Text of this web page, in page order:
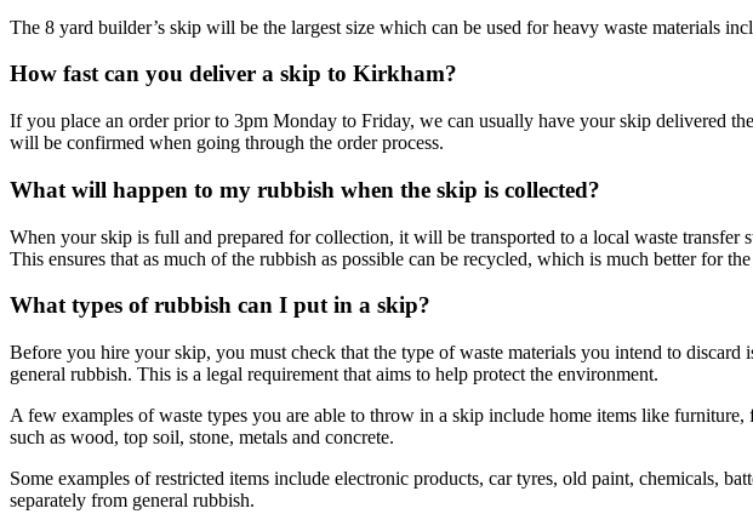
The 8 yard builder’s skip will be the largest size which can be used for heavy waste materials
How fast can you deliver a skip to Kirkham?
If you place an order prior to 3pm Monday to Friday, we can usually have your skip delivered
will be confirmed when going through the order process.
What will happen to my rubbish when the skip is collected?
When your skip is full and prepared for collection, it will be transported to a local waste transfer
This ensures that as much of the rubbish as possible can be recycled, which is much better for
What types of rubbish can I put in a skip?
Before you hire your skip, you must check that the type of waste materials you intend to
general rubbish. This is a legal requirement that aims to help protect the environment.
A few examples of waste types you are able to throw in a skip include home items like furniture,
such as wood, top soil, stone, metals and concrete.
Some examples of restricted items include electronic products, car tyres, old paint, chemicals,
separately from general rubbish.